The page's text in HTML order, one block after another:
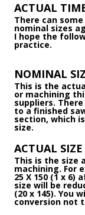
ACTUAL
There can
nominal sizes
I hope the
practice.
NOMINAL
This is the
or machining
suppliers.
to a finished
section, which
size.
ACTUAL SIZE
This is the size
machining. For
25 X 150 (1 x
size will be
(20 x 145). You
conversion not